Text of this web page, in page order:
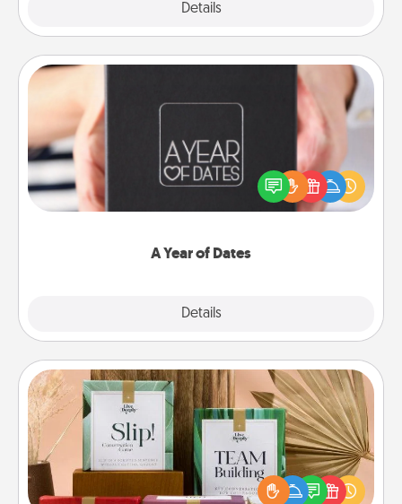
Details
A Year of Dates
Details
A box of dates is the perfect romantic Christmas
gift, wedding anniversary present, or just because
you want to show them how much you want to
Live Deeply Card Decks
Create new memories with your loved ones using
the best-selling Live Deeply card decks! Need a
good laugh? Try Slip! Run out of stories to share?